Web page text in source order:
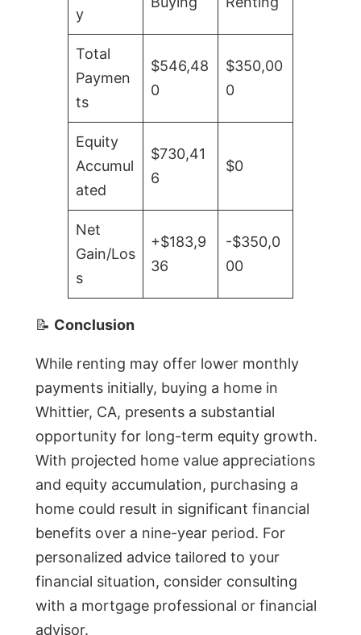
y
Total
Paymen
ts
$546,48
0
$350,00
0
Equity
Accumul
ated
$730,41
6
$0
Net
Gain/Los
s
+$183,9
36
-$350,0
00
📝 Conclusion
While renting may offer lower monthly
payments initially, buying a home in
Whittier, CA, presents a substantial
opportunity for long-term equity growth.
With projected home value appreciations
and equity accumulation, purchasing a
home could result in significant financial
benefits over a nine-year period. For
personalized advice tailored to your
financial situation, consider consulting
with a mortgage professional or financial
advisor.